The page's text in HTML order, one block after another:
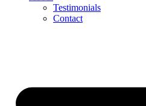
Testimonials
Contact